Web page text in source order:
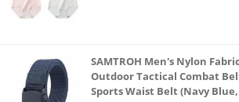
SAMTROH Men's Nylon
Outdoor Tactical Combat
Sports Waist Belt (Navy Blue,